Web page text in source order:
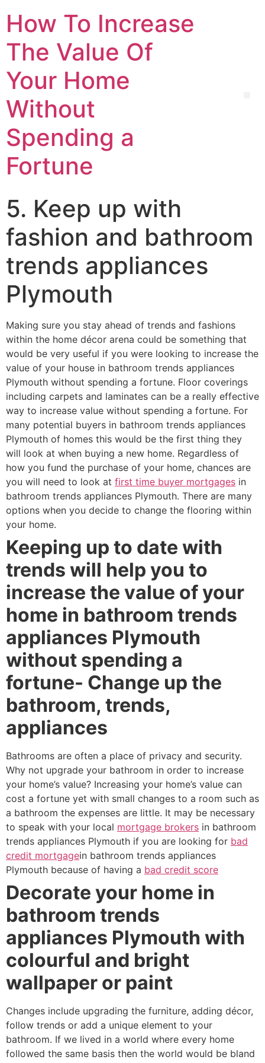
How To Increase
The Value Of
Your Home
Without
Spending a
Fortune
5. Keep up with
fashion and bathroom
trends appliances
Plymouth
Making sure you stay ahead of trends and fashions
within the home décor arena could be something that
would be very useful if you were looking to increase the
value of your house in bathroom trends appliances
Plymouth without spending a fortune. Floor coverings
including carpets and laminates can be a really effective
way to increase value without spending a fortune. For
many potential buyers in bathroom trends appliances
Plymouth of homes this would be the first thing they
will look at when buying a new home. Regardless of
how you fund the purchase of your home, chances are
you will need to look at first time buyer mortgages in
bathroom trends appliances Plymouth. There are many
options when you decide to change the flooring within
your home.
Keeping up to date with
trends will help you to
increase the value of your
home in bathroom trends
appliances Plymouth
without spending a
fortune- Change up the
bathroom, trends,
appliances
Bathrooms are often a place of privacy and security.
Why not upgrade your bathroom in order to increase
your home’s value? Increasing your home’s value can
cost a fortune yet with small changes to a room such as
a bathroom the expenses are little. It may be necessary
to speak with your local mortgage brokers in bathroom
trends appliances Plymouth if you are looking for bad
credit mortgagein bathroom trends appliances
Plymouth because of having a bad credit score
Decorate your home in
bathroom trends
appliances Plymouth with
colourful and bright
wallpaper or paint
Changes include upgrading the furniture, adding décor,
follow trends or add a unique element to your
bathroom. If we lived in a world where every home
followed the same basis then the world would be bland